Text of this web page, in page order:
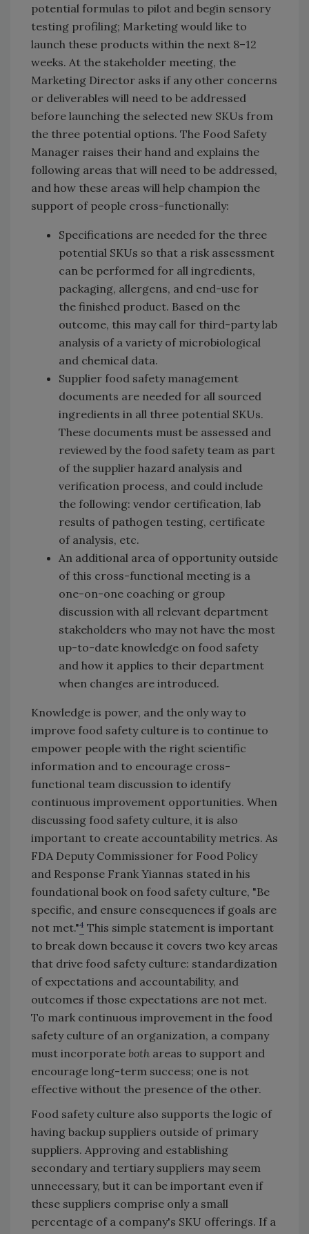
potential formulas to pilot and begin sensory
testing profiling; Marketing would like to
launch these products within the next 8–12
weeks. At the stakeholder meeting, the
Marketing Director asks if any other concerns
or deliverables will need to be addressed
before launching the selected new SKUs from
the three potential options. The Food Safety
Manager raises their hand and explains the
following areas that will need to be addressed,
and how these areas will help champion the
support of people cross-functionally:
Specifications are needed for the three
potential SKUs so that a risk assessment
can be performed for all ingredients,
packaging, allergens, and end-use for
the finished product. Based on the
outcome, this may call for third-party lab
analysis of a variety of microbiological
and chemical data.
Supplier food safety management
documents are needed for all sourced
ingredients in all three potential SKUs.
These documents must be assessed and
reviewed by the food safety team as part
of the supplier hazard analysis and
verification process, and could include
the following: vendor certification, lab
results of pathogen testing, certificate
of analysis, etc.
An additional area of opportunity outside
of this cross-functional meeting is a
one-on-one coaching or group
discussion with all relevant department
stakeholders who may not have the most
up-to-date knowledge on food safety
and how it applies to their department
when changes are introduced.
Knowledge is power, and the only way to
improve food safety culture is to continue to
empower people with the right scientific
information and to encourage cross-
functional team discussion to identify
continuous improvement opportunities. When
discussing food safety culture, it is also
important to create accountability metrics. As
FDA Deputy Commissioner for Food Policy
and Response Frank Yiannas stated in his
foundational book on food safety culture, "Be
specific, and ensure consequences if goals are
not met."4 This simple statement is important
to break down because it covers two key areas
that drive food safety culture: standardization
of expectations and accountability, and
outcomes if those expectations are not met.
To mark continuous improvement in the food
safety culture of an organization, a company
must incorporate both areas to support and
encourage long-term success; one is not
effective without the presence of the other.
Food safety culture also supports the logic of
having backup suppliers outside of primary
suppliers. Approving and establishing
secondary and tertiary suppliers may seem
unnecessary, but it can be important even if
these suppliers comprise only a small
percentage of a company's SKU offerings. If a